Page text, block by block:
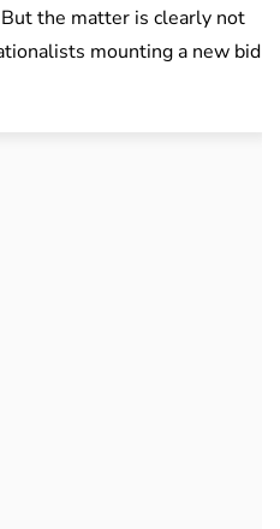
the matter is clearly not
mounting a new bid